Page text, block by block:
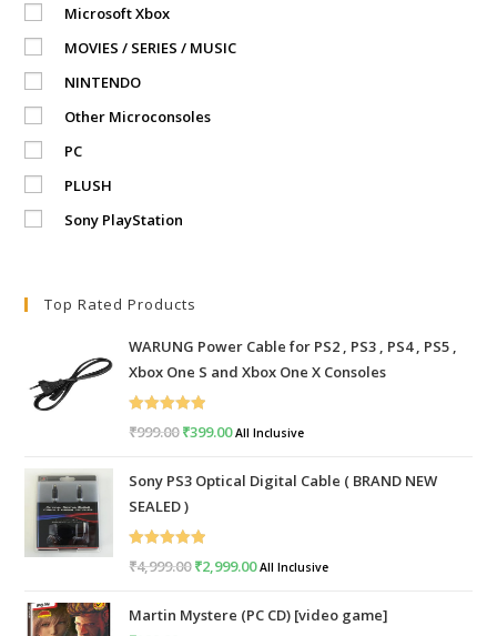
Microsoft Xbox
MOVIES / SERIES / MUSIC
NINTENDO
Other Microconsoles
PC
PLUSH
Sony PlayStation
Top Rated Products
WARUNG Power Cable for PS2 , PS3 , PS4 , PS5 ,
Xbox One S and Xbox One X Consoles
Rated5.00
₹999.00Original
was:
₹999.00.
₹399.00Current
is:
All Inclusive
Sony PS3 Optical Digital Cable ( BRAND NEW
SEALED )
Rated5.00
₹4,999.00Original
was:
₹2,999.00Current
is:
All Inclusive
Martin Mystere (PC CD) [video game]